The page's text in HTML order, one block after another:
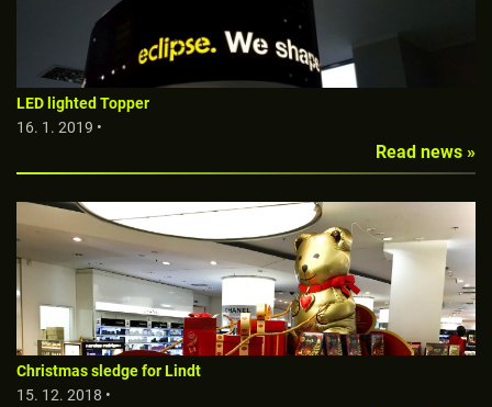
LED lighted Topper
16. 1. 2019 •
Read news »
Christmas sledge for Lindt
15. 12. 2018 •